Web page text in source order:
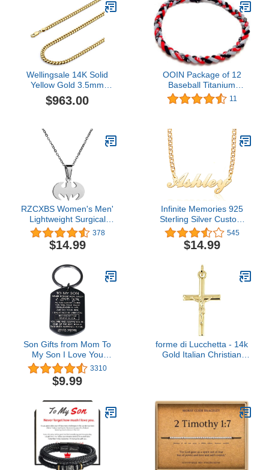
Wellingsale 14K Solid
Yellow Gold 3.5mm
Miami Cuban Link Curb
Bracelet with Lobster
$963.00
OOIN Package of 12
Baseball Titanium
Necklaces for Boys
Tornado Braided Rope
11
RZCXBS Women's Men'
Lightweight Surgical
Stainless Steel Bat Man
Necklace Charm Batman
Insect Necklace
378
$14.99
Infinite Memories 925
Sterling Silver Custom
Made Pendant
Personalized Gold Plated
Name Necklace for Mom
545
$14.99
Son Gifts from Mom To
My Son I Love You
Keychain Gift for Him
Boys Men Inspirational
Quote Engraved Pendant
Back To School Birthday
Graduation Christmas
Anniversary
3310
$9.99
forme di Lucchetta - 14k
Gold Italian Christian